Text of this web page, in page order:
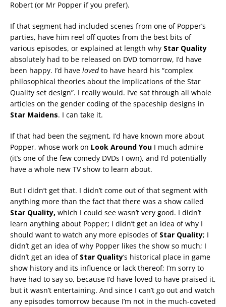
Robert (or Mr Popper if you prefer).
If that segment had included scenes from one of Popper’s
parties, have him reel off quotes from the best bits of
various episodes, or explained at length why Star Quality
absolutely had to be released on DVD tomorrow, I’d have
been happy. I’d have lovedto have heard his “complex
philosophical theories about the implications of the Star
Quality set design”. I really would. I’ve sat through all whole
articles on the gender coding of the spaceship designs in
Star Maidens. I can take it.
If that had been the segment, I’d have known more about
Popper, whose work on Look Around You I much admire
(it’s one of the few comedy DVDs I own), and I’d potentially
have a whole new TV show to learn about.
But I didn’t get that. I didn’t come out of that segment with
anything more than the fact that there was a show called
Star Quality, which I could see wasn’t very good. I didn’t
learn anything about Popper; I didn’t get an idea of why I
should want to watch any more episodes of Star Quality; I
didn’t get an idea of why Popper likes the show so much; I
didn’t get an idea of Star Quality‘s historical place in game
show history and its influence or lack thereof; I’m sorry to
have had to say so, because I’d have loved to have praised it,
but it wasn’t entertaining. And since I can’t go out and watch
any episodes tomorrow because I’m not in the much-coveted